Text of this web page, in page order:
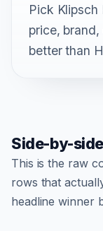
Pick Klipsch
price,
better than
Side-by-
This is the raw
rows that
headline winner